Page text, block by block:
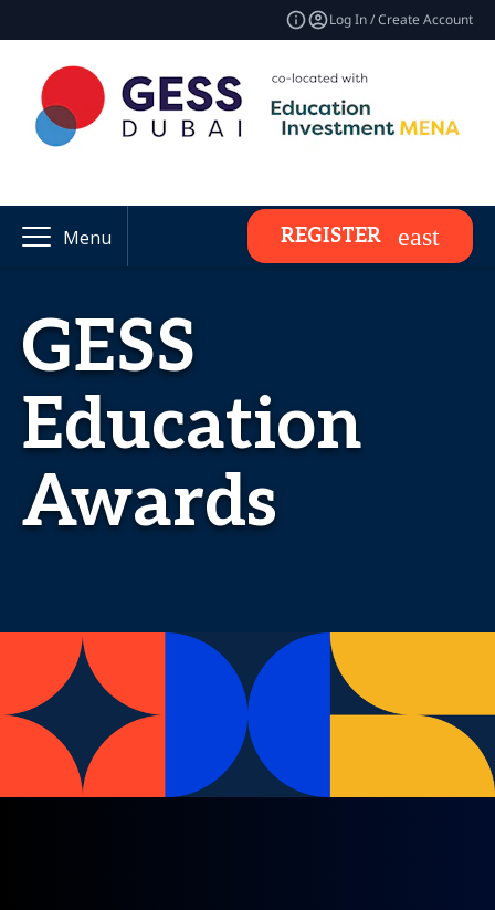
Log In / Create Account
Menu REGISTER
GESS
Education
Awards